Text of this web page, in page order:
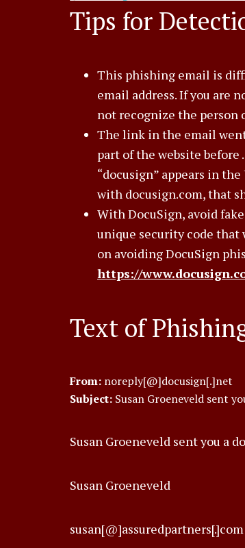
Tips for
This phishing email is
email address. If you are
not recognize the person
The link in the email
part of the website before
“docusign” appears in
with docusign.com, that
With DocuSign, avoid
unique security code
on avoiding DocuSign
https://
Text of
From: noreply[@]docusign[.]net
Subject: Susan Groeneveld sent
Susan Groeneveld sent you a
Susan Groeneveld
susan[@]assuredpartners[.]com